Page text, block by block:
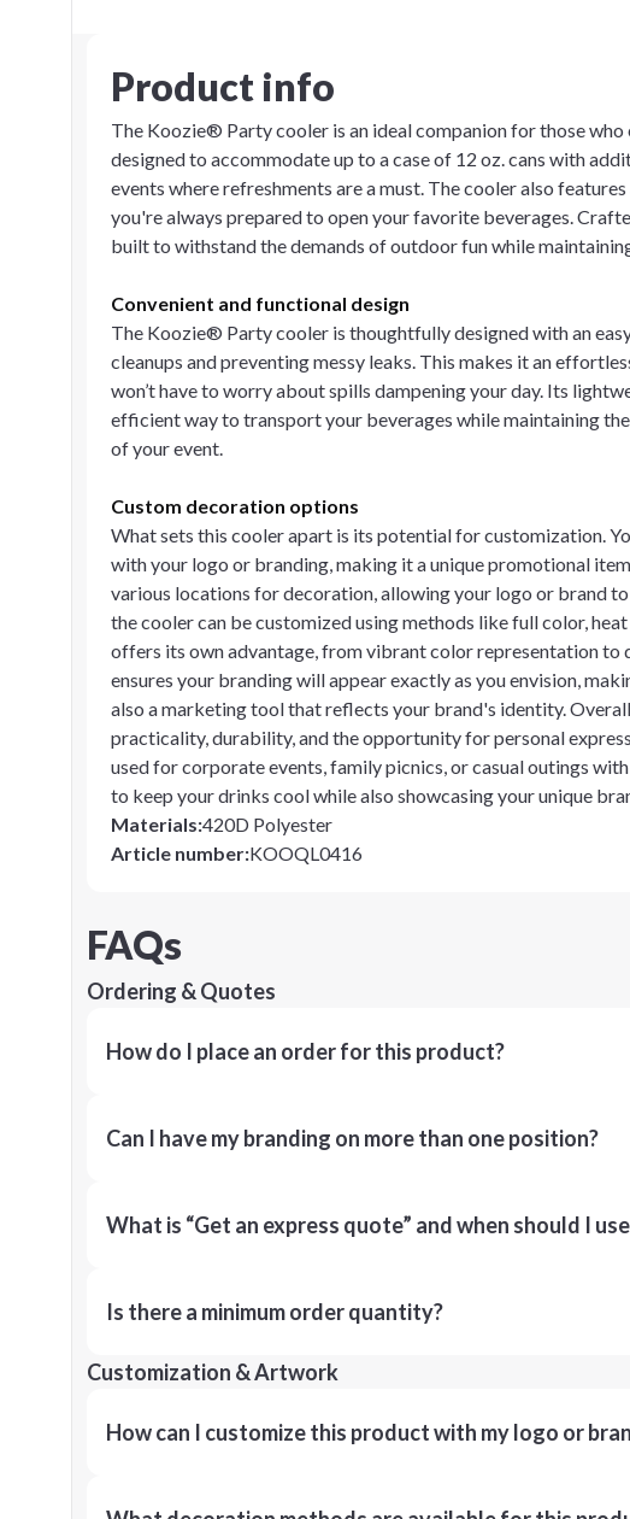
Product info
The Koozie® Party cooler is an ideal companion for those
designed to accommodate up to a case of 12 oz. cans with
events where refreshments are a must. The cooler also
you're always prepared to open your favorite beverages.
built to withstand the demands of outdoor fun while
Convenient and functional design
The Koozie® Party cooler is thoughtfully designed with an
cleanups and preventing messy leaks. This makes it an
won’t have to worry about spills dampening your day. Its
efficient way to transport your beverages while maintaining
of your event.
Custom decoration options
What sets this cooler apart is its potential for customization.
with your logo or branding, making it a unique promotional
various locations for decoration, allowing your logo or brand
the cooler can be customized using methods like full color,
offers its own advantage, from vibrant color representation to
ensures your branding will appear exactly as you envision,
also a marketing tool that reflects your brand's identity.
practicality, durability, and the opportunity for personal
used for corporate events, family picnics, or casual outings
to keep your drinks cool while also showcasing your unique
Materials:420D Polyester
Article number:KOOQL0416
FAQs
Ordering & Quotes
How do I place an order for this product?
Can I have my branding on more than one position?
What is “Get an express quote” and when should I
Is there a minimum order quantity?
Customization & Artwork
How can I customize this product with my logo or